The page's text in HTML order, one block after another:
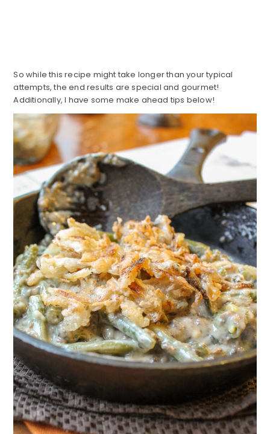
So while this recipe might take longer than your typical
attempts, the end results are special and gourmet!
Additionally, I have some make ahead tips below!